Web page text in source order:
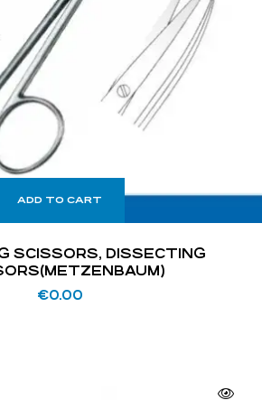
ADD TO CART
SCISSORS, DISSECTING
€0.00